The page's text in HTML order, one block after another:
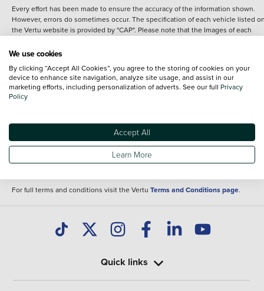
Every effort has been made to ensure the accuracy of the information shown.
However, errors do sometimes occur. The specification of each vehicle listed
the Vertu website is provided by "CAP". Please note that the Images of each
details of the vehicle you are looking at and are purely used for illustrative
content nor any representation as to its accuracy. We do not charge a fee for
introduction to a finance provider; however we may or may not receive a
commission.
Specifications and features do change and the information is given only as a
It may contain errors or omissions. The actual specification of a vehicle at the
of purchase may differ from that listed above and any important feature should
clarified as part of your purchase. The information above does not constitute an
For full terms and conditions visit the Vertu Terms and Conditions page.
Quick links
We use cookies
By clicking “Accept All Cookies”, you agree to the storing of cookies on your
device to enhance site navigation, analyze site usage, and assist in our
marketing efforts, including personalization of adverts. See our full Privacy
Policy
Accept All
Learn More